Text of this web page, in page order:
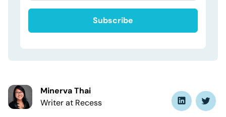
Minerva Thai
Writer at Recess